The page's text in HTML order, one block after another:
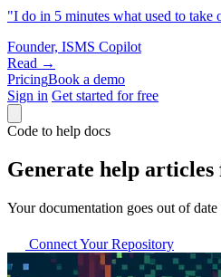
"I do in 5 minutes what used to take
Founder, ISMS Copilot
Read →
PricingBook a demo
Sign in Get started for free
Code to help docs
Generate help articles
Your documentation goes out of
Connect Your Repository